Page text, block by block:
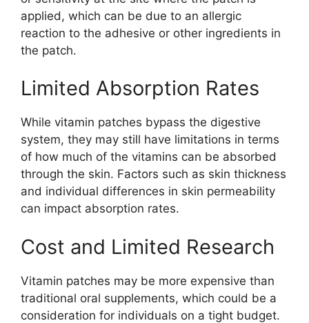
applied, which can be due to an allergic
reaction to the adhesive or other ingredients in
the patch.
Limited Absorption Rates
While vitamin patches bypass the digestive
system, they may still have limitations in terms
of how much of the vitamins can be absorbed
through the skin. Factors such as skin thickness
and individual differences in skin permeability
can impact absorption rates.
Cost and Limited Research
Vitamin patches may be more expensive than
traditional oral supplements, which could be a
consideration for individuals on a tight budget.